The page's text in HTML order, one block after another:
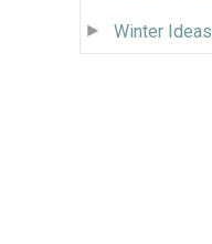
Winter Ideas